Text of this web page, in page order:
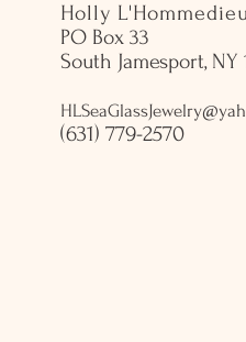
Holly
PO Box 33
South Jamesport, NY
(631) 779-2570